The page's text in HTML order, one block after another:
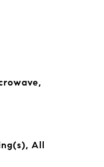
All